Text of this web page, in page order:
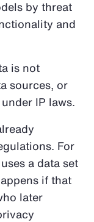
by threat
and
is not
sources, or
IP laws.
For
a data set
if that
later